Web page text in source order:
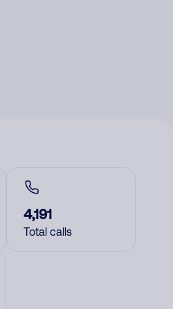
4,191
Total calls